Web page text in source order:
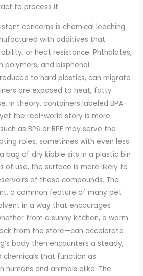
to process it.
concerns is chemical leaching.
with additives that
or heat resistance. Phthalates,
and bisphenol
to hard plastics, can migrate
are exposed to heat, fatty
In theory, containers labeled BPA-
the real-world story is more
as BPS or BPF may serve the
roles, sometimes with even less
bag of dry kibble sits in a plastic bin
of use, the surface is more likely to
of these compounds. The
a common feature of many pet
in a way that encourages
from a sunny kitchen, a warm
from the store—can accelerate
body then encounters a steady,
that function as
humans and animals alike. The